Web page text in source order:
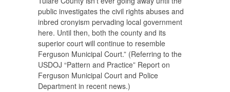
public investigates the civil rights abuses and
inbred cronyism pervading local government
here. Until then, both the county and its
superior court will continue to resemble
Ferguson Municipal Court.” (Referring to the
USDOJ “Pattern and Practice” Report on
Ferguson Municipal Court and Police
Department in recent news.)